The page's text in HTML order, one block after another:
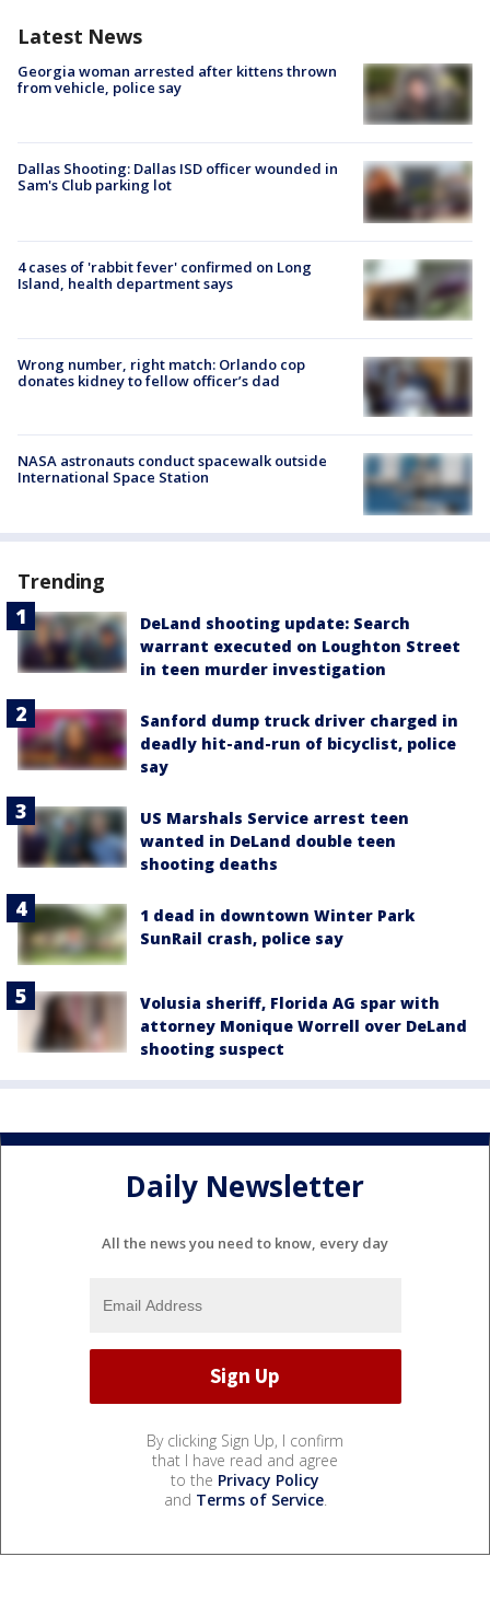
Latest News
Georgia woman arrested after kittens thrown
from vehicle, police say
Dallas Shooting: Dallas ISD officer wounded in
Sam's Club parking lot
4 cases of 'rabbit fever' confirmed on Long
Island, health department says
Wrong number, right match: Orlando cop
donates kidney to fellow officer’s dad
NASA astronauts conduct spacewalk outside
International Space Station
Trending
DeLand shooting update: Search
warrant executed on Loughton Street
in teen murder investigation
Sanford dump truck driver charged in
deadly hit-and-run of bicyclist, police
say
US Marshals Service arrest teen
wanted in DeLand double teen
shooting deaths
1 dead in downtown Winter Park
SunRail crash, police say
Volusia sheriff, Florida AG spar with
attorney Monique Worrell over DeLand
shooting suspect
Daily Newsletter
All the news you need to know, every day
By clicking Sign Up, I confirm
that I have read and agree
to the Privacy Policy
and Terms of Service.